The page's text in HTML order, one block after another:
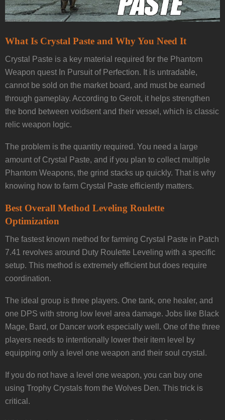
What Is Crystal Paste and Why You Need It
Crystal Paste is a key material required for the Phantom
Weapon quest In Pursuit of Perfection. It is untradable,
cannot be sold on the market board, and must be earned
through gameplay. According to Gerolt, it helps strengthen
the bond between voidsent and their vessel, which is classic
relic weapon logic.
The problem is the quantity required. You need a large
amount of Crystal Paste, and if you plan to collect multiple
Phantom Weapons, the grind stacks up quickly. That is why
knowing how to farm Crystal Paste efficiently matters.
Best Overall Method Leveling Roulette
Optimization
The fastest known method for farming Crystal Paste in Patch
7.41 revolves around Duty Roulette Leveling with a specific
setup. This method is extremely efficient but does require
coordination.
The ideal group is three players. One tank, one healer, and
one DPS with strong low level area damage. Jobs like Black
Mage, Bard, or Dancer work especially well. One of the three
players needs to intentionally lower their item level by
equipping only a level one weapon and their soul crystal.
If you do not have a level one weapon, you can buy one
using Trophy Crystals from the Wolves Den. This trick is
critical.